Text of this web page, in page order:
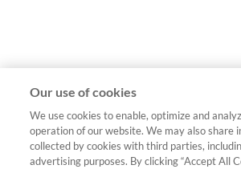
Our use of cookies
We use cookies to enable, optimize and
operation of our website. We may also share
collected by cookies with third parties,
advertising purposes. By clicking “Accept All